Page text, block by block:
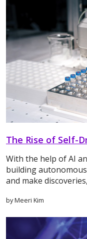
The Rise of Self-
With the help of AI
building
and make
by Meeri Kim